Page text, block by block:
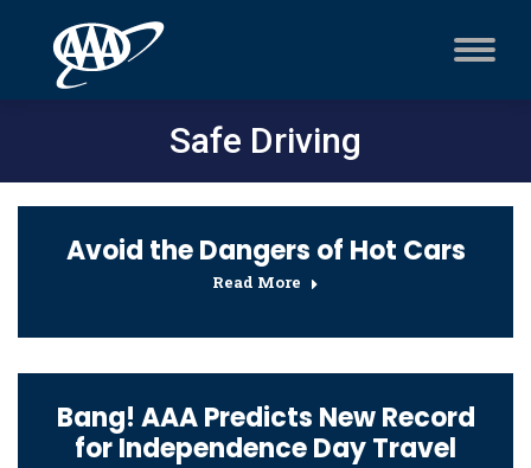
Safe Driving
Avoid the Dangers of Hot Cars
Read More
Bang! AAA Predicts New Record
for Independence Day Travel